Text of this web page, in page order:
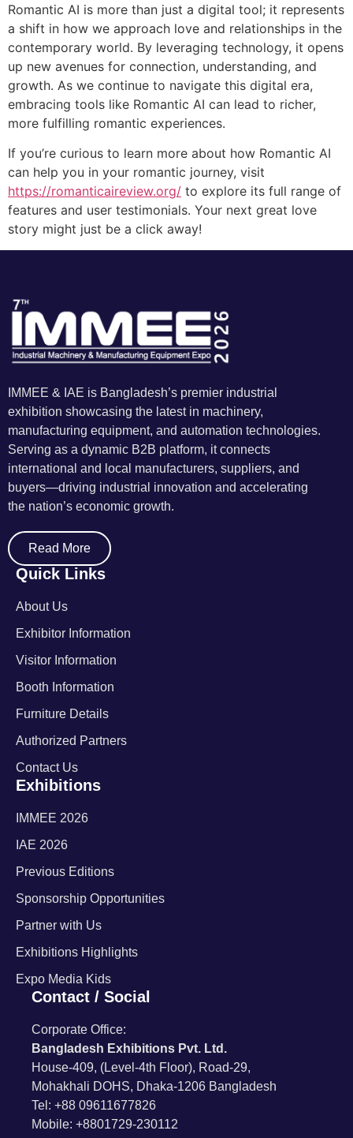
Romantic AI is more than just a digital tool; it represents
a shift in how we approach love and relationships in the
contemporary world. By leveraging technology, it opens
up new avenues for connection, understanding, and
growth. As we continue to navigate this digital era,
embracing tools like Romantic AI can lead to richer,
more fulfilling romantic experiences.
If you’re curious to learn more about how Romantic AI
can help you in your romantic journey, visit
https://romanticaireview.org/ to explore its full range of
features and user testimonials. Your next great love
story might just be a click away!
IMMEE & IAE is Bangladesh’s premier industrial
exhibition showcasing the latest in machinery,
manufacturing equipment, and automation technologies.
Serving as a dynamic B2B platform, it connects
international and local manufacturers, suppliers, and
buyers—driving industrial innovation and accelerating
the nation’s economic growth.
Read More
Quick Links
About Us
Exhibitor Information
Visitor Information
Booth Information
Furniture Details
Authorized Partners
Contact Us
Exhibitions
IMMEE 2026
IAE 2026
Previous Editions
Sponsorship Opportunities
Partner with Us
Exhibitions Highlights
Expo Media Kids
Contact / Social
Corporate Office:
Bangladesh Exhibitions Pvt. Ltd.
House-409, (Level-4th Floor), Road-29,
Mohakhali DOHS, Dhaka-1206 Bangladesh
Tel: +88 09611677826
Mobile: +8801729-230112